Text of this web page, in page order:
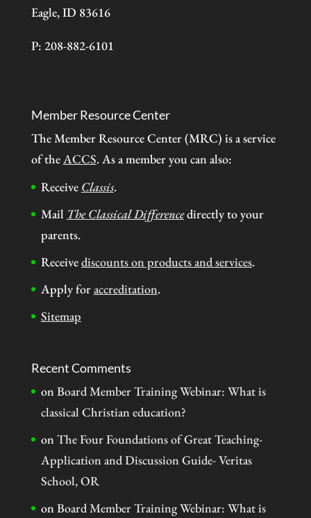
Eagle, ID 83616
P: 208-882-6101
Member Resource Center
The Member Resource Center (MRC) is a service
of theACCS. As a member you can also:
Receive Classis.
Mail The Classical Differencedirectly to your
parents.
Receivediscounts on products and services.
Apply foraccreditation.
Sitemap
Recent Comments
onBoard Member Training Webinar: What is
classical Christian education?
onThe Four Foundations of Great Teaching-
Application and Discussion Guide- Veritas
School, OR
onBoard Member Training Webinar: What is